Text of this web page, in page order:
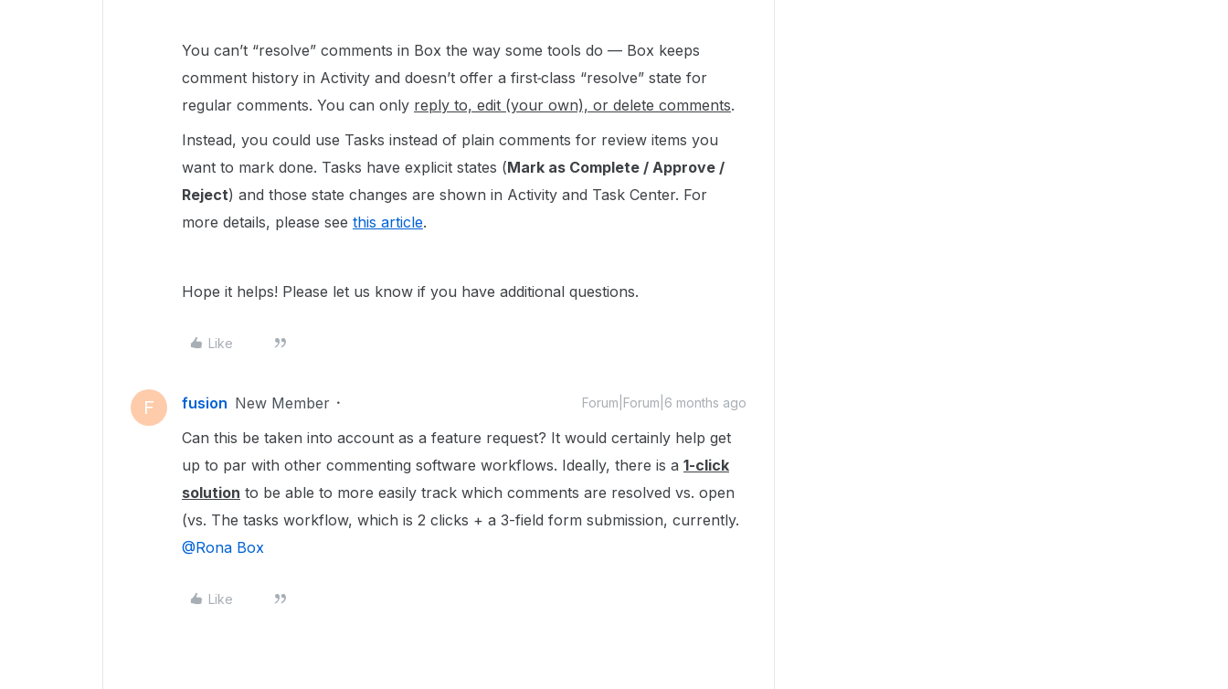
You can’t “resolve” comments in Box the way some tools do — Box keeps
comment history in Activity and doesn’t offer a first‑class “resolve” state for
regular comments. You can only reply to, edit (your own), or delete comments.
Instead, you could use Tasks instead of plain comments for review items you
want to mark done. Tasks have explicit states (Mark as Complete / Approve /
Reject) and those state changes are shown in Activity and Task Center. For
more details, please see this article.
Hope it helps! Please let us know if you have additional questions.
Like
F fusion New Member Forum|Forum|6 months ago
Can this be taken into account as a feature request? It would certainly help get
up to par with other commenting software workflows. Ideally, there is a 1-click
solution to be able to more easily track which comments are resolved vs. open
(vs. The tasks workflow, which is 2 clicks + a 3-field form submission, currently. ​
@Rona Box
Like